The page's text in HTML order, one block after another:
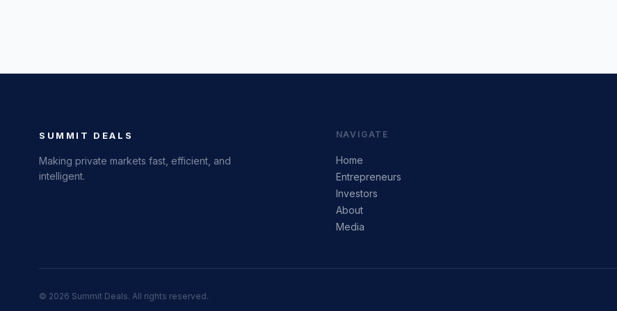
SUMMIT DEALS
Making private markets fast, efficient, and
intelligent.
NAVIGATE
Home
Entrepreneurs
Investors
About
Media
© 2026 Summit Deals. All rights reserved.